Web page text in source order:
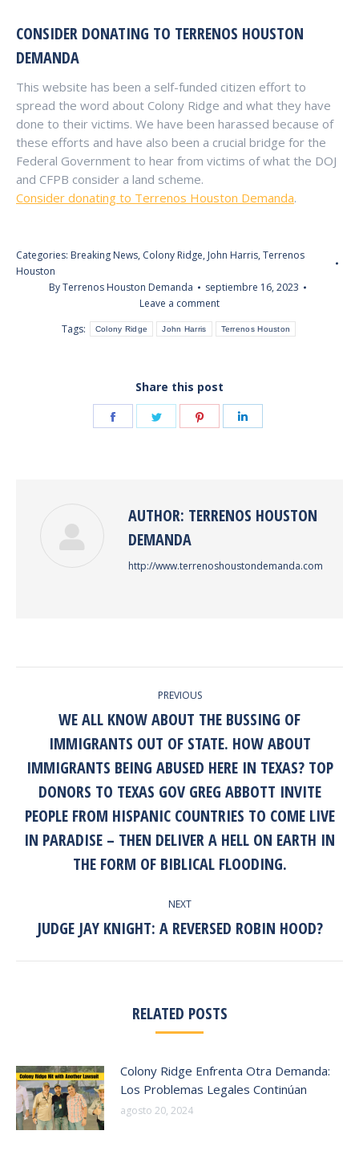
CONSIDER DONATING TO TERRENOS HOUSTON
DEMANDA
This website has been a self-funded citizen effort to
spread the word about Colony Ridge and what they have
done to their victims. We have been harassed because of
these efforts and have also been a crucial bridge for the
Federal Government to hear from victims of what the DOJ
and CFPB consider a land scheme.
Consider donating to Terrenos Houston Demanda.
Categories: Breaking News, Colony Ridge, John Harris, Terrenos
Houston
ByTerrenos Houston Demanda
septiembre 16, 2023
Leave a comment
Tags:
Colony Ridge John Harris Terrenos Houston
Share this post
Share
Share
Share
AUTHOR: TERRENOS HOUSTON
DEMANDA
http://www.terrenoshoustondemanda.com
PREVIOUS
Previous
post:
WE ALL KNOW ABOUT THE BUSSING OF
IMMIGRANTS OUT OF STATE. HOW ABOUT
IMMIGRANTS BEING ABUSED HERE IN TEXAS? TOP
DONORS TO TEXAS GOV GREG ABBOTT INVITE
PEOPLE FROM HISPANIC COUNTRIES TO COME LIVE
IN PARADISE – THEN DELIVER A HELL ON EARTH IN
THE FORM OF BIBLICAL FLOODING.
NEXT
Next
JUDGE JAY KNIGHT: A REVERSED ROBIN HOOD?
RELATED POSTS
Colony Ridge Enfrenta Otra Demanda:
Los Problemas Legales Continúan
agosto 20, 2024